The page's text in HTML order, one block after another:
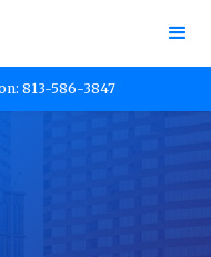
813-586-3847